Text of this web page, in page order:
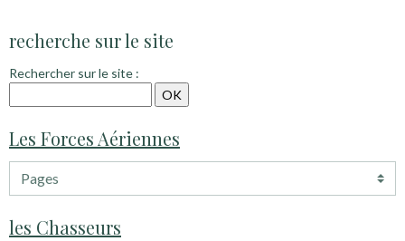
recherche sur le site
Rechercher sur le site :
Les Forces Aériennes
les Chasseurs